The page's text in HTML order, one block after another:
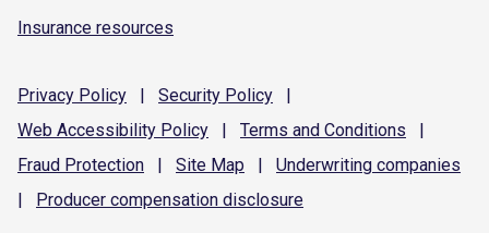
Insurance resources
Privacy Policy | Security Policy
|
Web Accessibility Policy | Terms and Conditions
|
Fraud Protection | Site Map | Underwriting companies
|
Producer compensation disclosure